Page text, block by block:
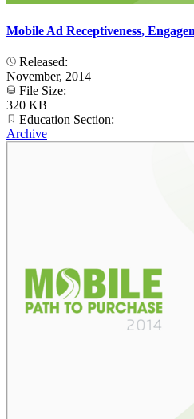
Mobile Ad Receptiveness,
Released:
November, 2014
File Size:
320 KB
Education Section:
Archive